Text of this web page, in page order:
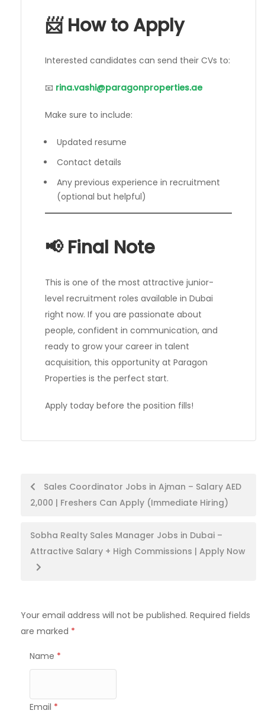
📨 How to Apply
Interested candidates can send their CVs to:
📧 rina.vashi@paragonproperties.ae
Make sure to include:
Updated resume
Contact details
Any previous experience in recruitment
(optional but helpful)
📢 Final Note
This is one of the most attractive junior-
level recruitment roles available in Dubai
right now. If you are passionate about
people, confident in communication, and
ready to grow your career in talent
acquisition, this opportunity at Paragon
Properties is the perfect start.
Apply today before the position fills!
Post
navigation
Sales Coordinator Jobs in Ajman – Salary AED
2,000 | Freshers Can Apply (Immediate Hiring)
Sobha Realty Sales Manager Jobs in Dubai –
Attractive Salary + High Commissions | Apply Now
Your email address will not be published. Required fields
are marked *
Name *
Email *